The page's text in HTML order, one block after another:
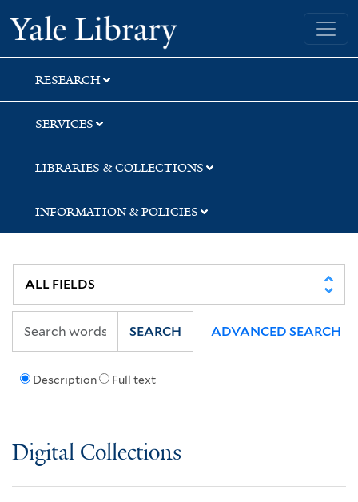
Skip
to
search
Skip
to
main
content
Skip
to
first
result
Yale University Library
RESEARCH
SERVICES
LIBRARIES & COLLECTIONS
INFORMATION & POLICIES
Description Full text
SEARCH ADVANCED SEARCH
Digital Collections